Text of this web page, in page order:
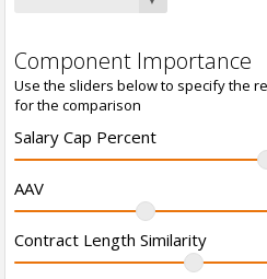
Component Importance
Use the sliders below to specify the
for the comparison
Salary Cap Percent
AAV
Contract Length Similarity